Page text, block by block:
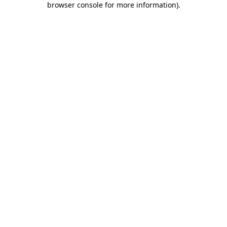
browser console for more information).